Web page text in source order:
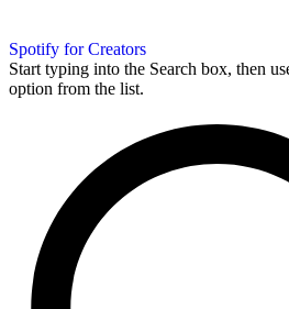
Spotify for Creators
Start typing into the Search box, then
option from the list.